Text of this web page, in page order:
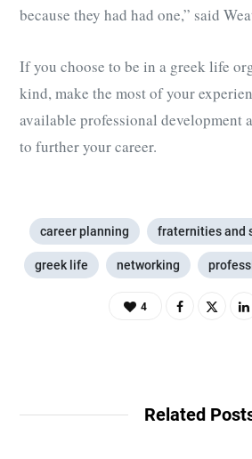
because they had had one,” said
If you choose to be in a greek life
kind, make the most of your
available professional development
to further your career.
career planning fraternities and
greek life networking
4
Related